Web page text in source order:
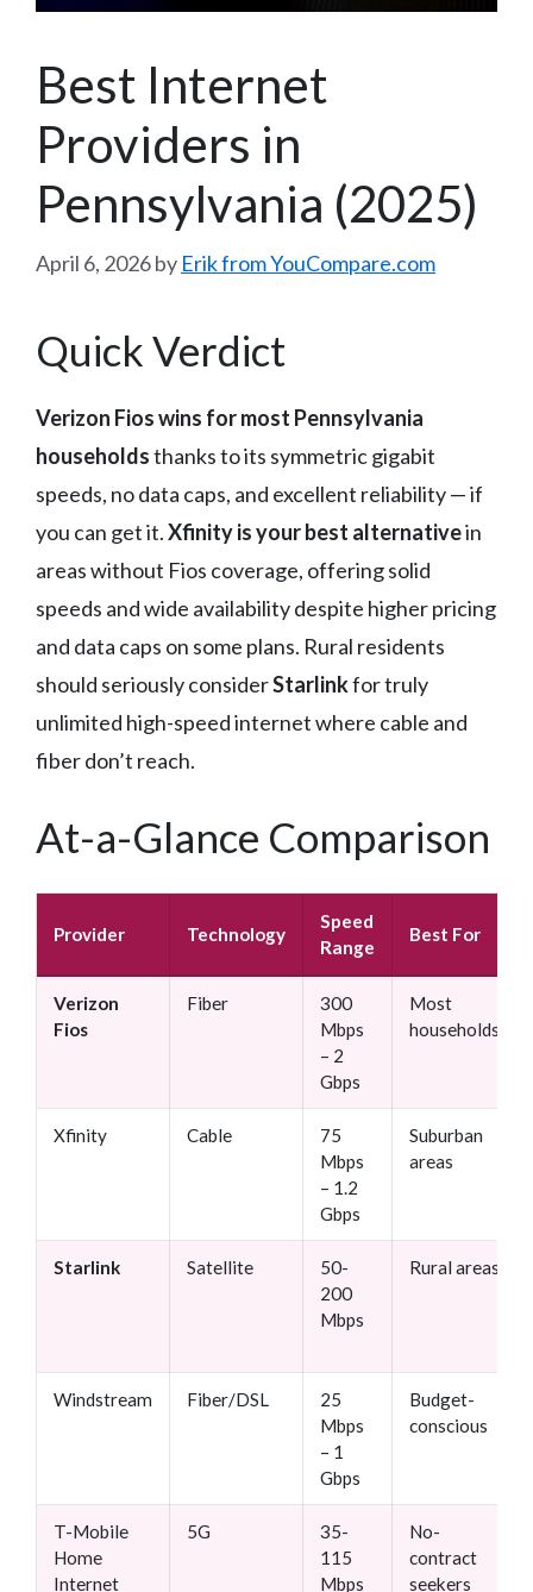
Best Internet
Providers in
Pennsylvania (2025)
April 6, 2026by Erik from YouCompare.com
Quick Verdict
Verizon Fios wins for most Pennsylvania
householdsthanks to its symmetric gigabit
speeds, no data caps, and excellent reliability — if
you can get it.Xfinity is your best alternativein
areas without Fios coverage, offering solid
speeds and wide availability despite higher pricing
and data caps on some plans. Rural residents
should seriously considerStarlinkfor truly
unlimited high-speed internet where cable and
fiber don’t reach.
At-a-Glance Comparison
Provider Technology
Speed
Range
Best For
Verizon
Fios
Fiber
300
Mbps
– 2
Gbps
Most
households
Xfinity Cable
75
Mbps
– 1.2
Gbps
Suburban
areas
Starlink Satellite
50-
200
Mbps
Rural areas
Windstream Fiber/DSL
25
Mbps
– 1
Gbps
Budget-
conscious
T-Mobile
Home
Internet
5G
35-
115
Mbps
No-
contract
seekers